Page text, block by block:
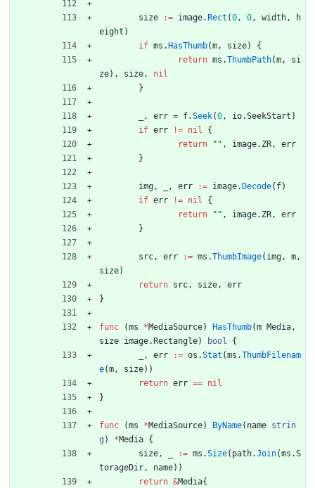
size := image. Rect (0, 0, width,
h
eight )
if ms . HasThumb(m, size)
{
return ms .ThumbPath(m,
si
ze) , size,
nil
}
, err = f.Seek(0, io.SeekStart )
if err != nil
{
return
"" , image. ZR,
err
}
img, , err := image. Decode( f)
if err != nil
{
return
"" , image. ZR,
err
}
src, err := ms .ThumbImage( img, m,
size)
return src, size,
err
}
func (ms *MediaSource) HasThumb(m Media,
size image. Rectangle) bool
{
, err := os .Stat (ms .ThumbFilenam
e(m, size) )
return err == nil
}
func (ms *MediaSource) ByName( name strin
g ) *Media {
size, := ms .Size( path.Join(ms .S
torageDir, name) )
return &Media{